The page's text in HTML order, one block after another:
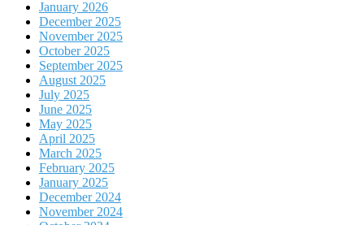
January 2026
December 2025
November 2025
October 2025
September 2025
August 2025
July 2025
June 2025
May 2025
April 2025
March 2025
February 2025
January 2025
December 2024
November 2024